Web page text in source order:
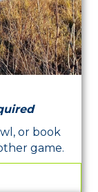
or book
game.